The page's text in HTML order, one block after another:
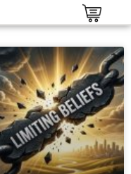
Research Master